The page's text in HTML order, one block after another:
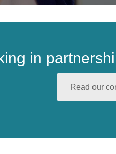
in
Read our